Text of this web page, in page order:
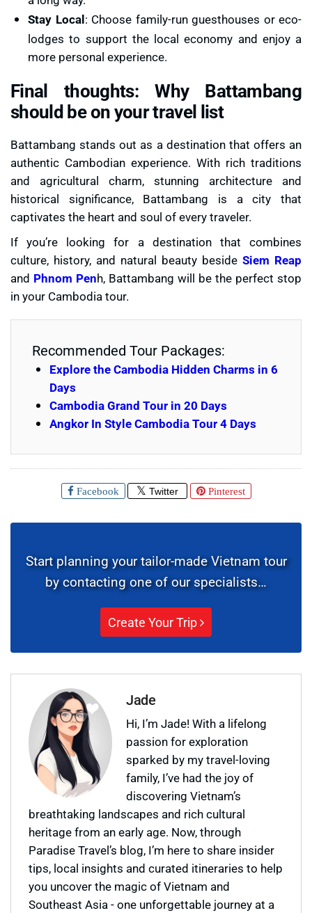
Stay Local: Choose family-run guesthouses or eco-
lodges to support the local economy and enjoy a
more personal experience.
Final thoughts: Why Battambang
should be on your travel list
Battambang stands out as a destination that offers an
authentic Cambodian experience. With rich traditions
and agricultural charm, stunning architecture and
historical significance, Battambang is a city that
captivates the heart and soul of every traveler.
If you’re looking for a destination that combines
culture, history, and natural beauty beside Siem Reap
and Phnom Penh, Battambang will be the perfect stop
in your Cambodia tour.
Recommended Tour Packages:
Explore the Cambodia Hidden Charms in 6
Days
Cambodia Grand Tour in 20 Days
Angkor In Style Cambodia Tour 4 Days
Facebook Twitter Pinterest
Start planning your tailor-made Vietnam tour
by contacting one of our specialists…
Create Your Trip
Jade
Hi, I’m Jade! With a lifelong
passion for exploration
sparked by my travel-loving
family, I’ve had the joy of
discovering Vietnam’s
breathtaking landscapes and rich cultural
heritage from an early age. Now, through
Paradise Travel’s blog, I’m here to share insider
tips, local insights and curated itineraries to help
you uncover the magic of Vietnam and
Southeast Asia - one unforgettable journey at a